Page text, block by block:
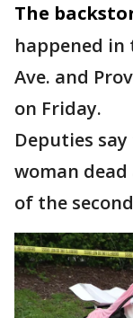
The
happened in
Ave. and
on Friday.
Deputies
woman
of the